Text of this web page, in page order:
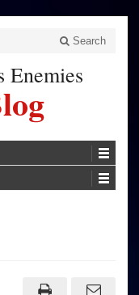
Search
Enemies